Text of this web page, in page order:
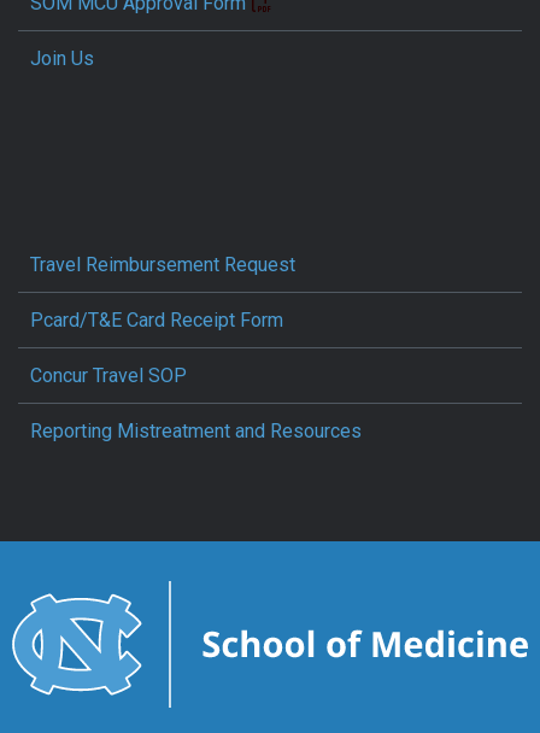
Join Us
Travel Reimbursement Request
Pcard/T&E Card Receipt Form
Concur Travel SOP
Reporting Mistreatment and Resources